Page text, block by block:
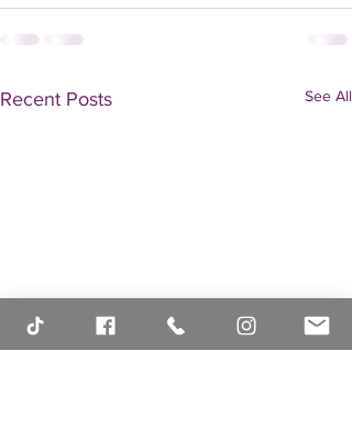
Recent Posts See All